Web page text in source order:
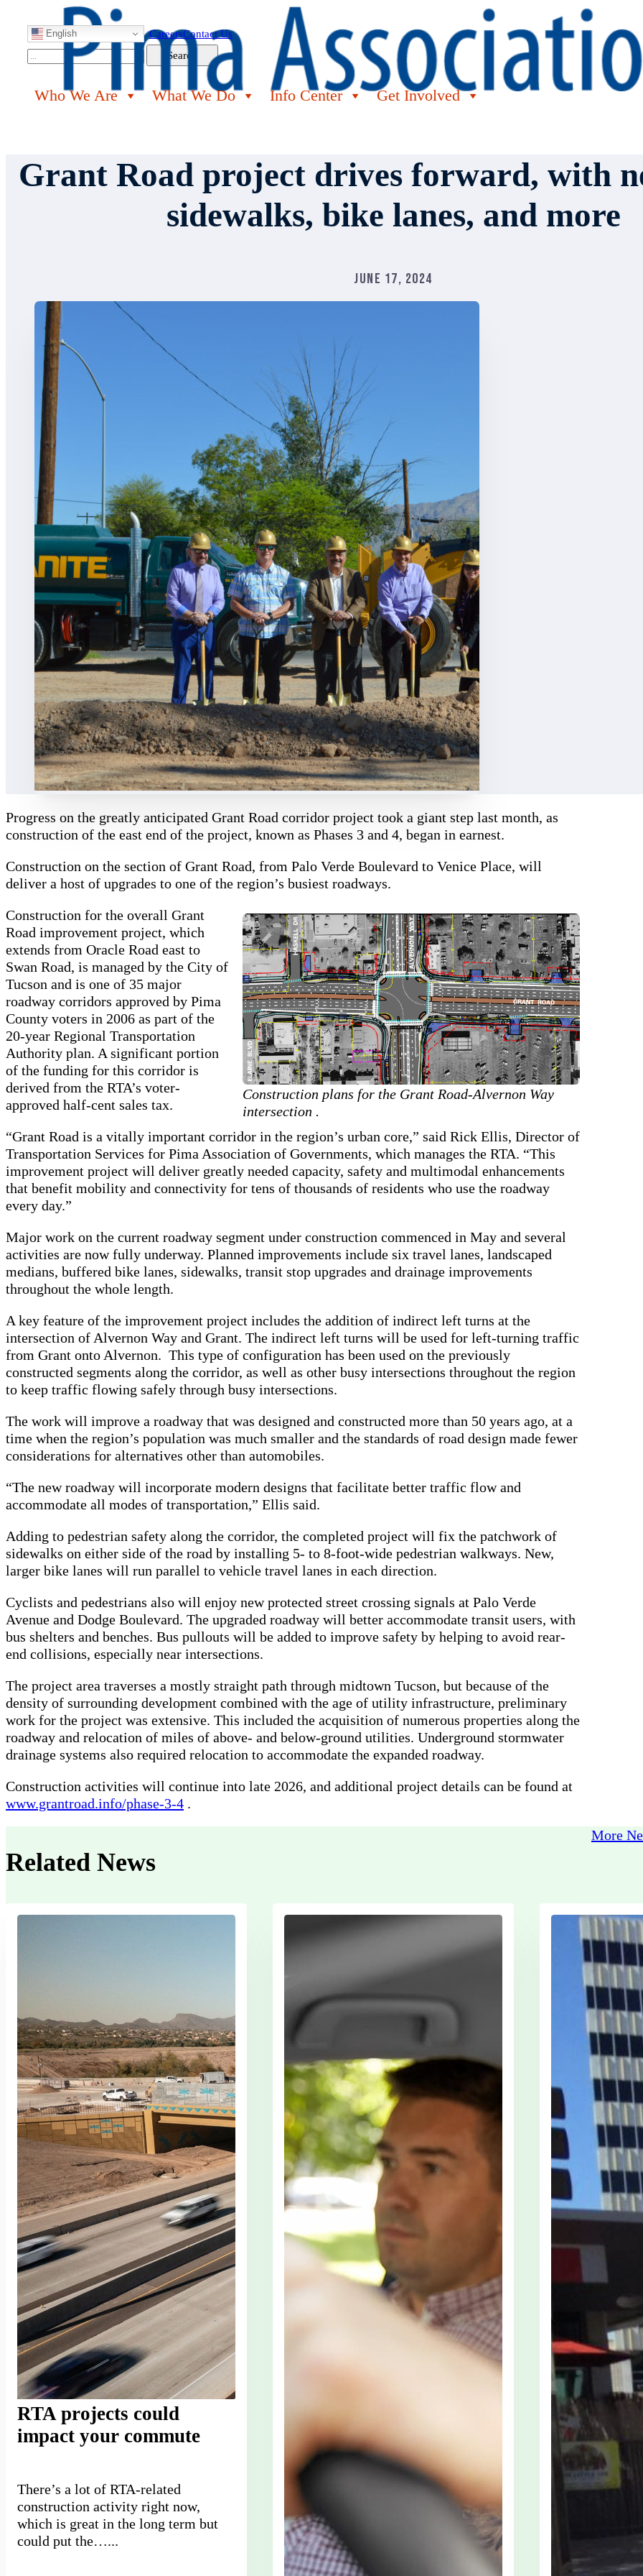
English CareersContact Us
Search Search
Who We Are What We Do Info Center Get Involved
Grant Road project drives forward, with
sidewalks, bike lanes, and more
June 17, 2024
Progress on the greatly anticipated Grant Road corridor project took a giant step last month, as
construction of the east end of the project, known as Phases 3 and 4, began in earnest.
Construction on the section of Grant Road, from Palo Verde Boulevard to Venice Place, will
deliver a host of upgrades to one of the region’s busiest roadways.
Construction plans for the Grant Road-Alvernon Way
intersection .
Construction for the overall Grant
Road improvement project, which
extends from Oracle Road east to
Swan Road, is managed by the City of
Tucson and is one of 35 major
roadway corridors approved by Pima
County voters in 2006 as part of the
20-year Regional Transportation
Authority plan. A significant portion
of the funding for this corridor is
derived from the RTA’s voter-
approved half-cent sales tax.
“Grant Road is a vitally important corridor in the region’s urban core,” said Rick Ellis, Director of
Transportation Services for Pima Association of Governments, which manages the RTA. “This
improvement project will deliver greatly needed capacity, safety and multimodal enhancements
that benefit mobility and connectivity for tens of thousands of residents who use the roadway
every day.”
Major work on the current roadway segment under construction commenced in May and several
activities are now fully underway. Planned improvements include six travel lanes, landscaped
medians, buffered bike lanes, sidewalks, transit stop upgrades and drainage improvements
throughout the whole length.
A key feature of the improvement project includes the addition of indirect left turns at the
intersection of Alvernon Way and Grant. The indirect left turns will be used for left-turning traffic
from Grant onto Alvernon. This type of configuration has been used on the previously
constructed segments along the corridor, as well as other busy intersections throughout the region
to keep traffic flowing safely through busy intersections.
The work will improve a roadway that was designed and constructed more than 50 years ago, at a
time when the region’s population was much smaller and the standards of road design made fewer
considerations for alternatives other than automobiles.
“The new roadway will incorporate modern designs that facilitate better traffic flow and
accommodate all modes of transportation,” Ellis said.
Adding to pedestrian safety along the corridor, the completed project will fix the patchwork of
sidewalks on either side of the road by installing 5- to 8-foot-wide pedestrian walkways. New,
larger bike lanes will run parallel to vehicle travel lanes in each direction.
Cyclists and pedestrians also will enjoy new protected street crossing signals at Palo Verde
Avenue and Dodge Boulevard. The upgraded roadway will better accommodate transit users, with
bus shelters and benches. Bus pullouts will be added to improve safety by helping to avoid rear-
end collisions, especially near intersections.
The project area traverses a mostly straight path through midtown Tucson, but because of the
density of surrounding development combined with the age of utility infrastructure, preliminary
work for the project was extensive. This included the acquisition of numerous properties along the
roadway and relocation of miles of above- and below-ground utilities. Underground stormwater
drainage systems also required relocation to accommodate the expanded roadway.
Construction activities will continue into late 2026, and additional project details can be found at
www.grantroad.info/phase-3-4 .
Related News
More
RTA projects could
impact your commute
There’s a lot of RTA-related
construction activity right now,
which is great in the long term but
could put the…...